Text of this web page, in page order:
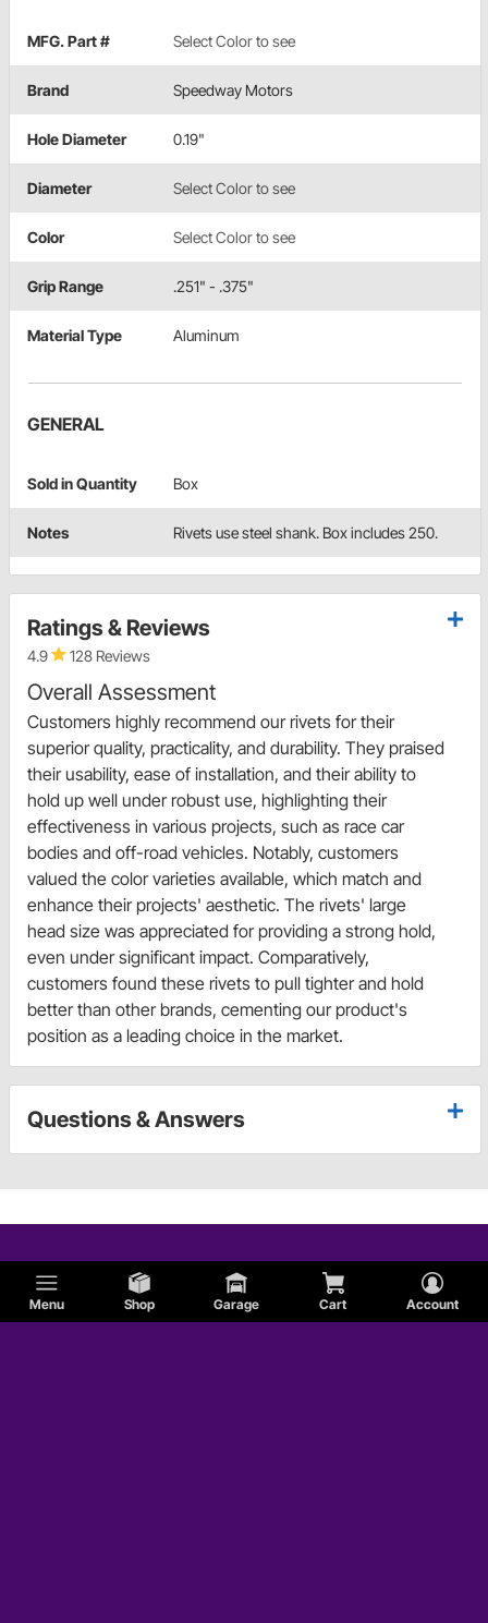
Menu Shop Garage Cart Account
MFG. Part # Select Color to see
Brand Speedway Motors
Hole Diameter 0.19"
Diameter Select Color to see
Color Select Color to see
Grip Range .251" - .375"
Material Type Aluminum
GENERAL
Sold in Quantity Box
Notes Rivets use steel shank. Box includes 250.
Ratings & Reviews
4.9 128 Reviews
Overall Assessment
Customers highly recommend our rivets for their
superior quality, practicality, and durability. They praised
their usability, ease of installation, and their ability to
hold up well under robust use, highlighting their
effectiveness in various projects, such as race car
bodies and off-road vehicles. Notably, customers
valued the color varieties available, which match and
enhance their projects' aesthetic. The rivets' large
head size was appreciated for providing a strong hold,
even under significant impact. Comparatively,
customers found these rivets to pull tighter and hold
better than other brands, cementing our product's
position as a leading choice in the market.
Questions & Answers